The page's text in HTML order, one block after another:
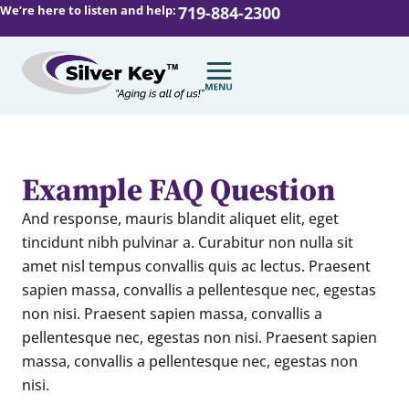
We’re here to listen and help:719-884-2300
Example FAQ Question
And response, mauris blandit aliquet elit, eget
tincidunt nibh pulvinar a. Curabitur non nulla sit
amet nisl tempus convallis quis ac lectus. Praesent
sapien massa, convallis a pellentesque nec, egestas
non nisi. Praesent sapien massa, convallis a
pellentesque nec, egestas non nisi. Praesent sapien
massa, convallis a pellentesque nec, egestas non
nisi.